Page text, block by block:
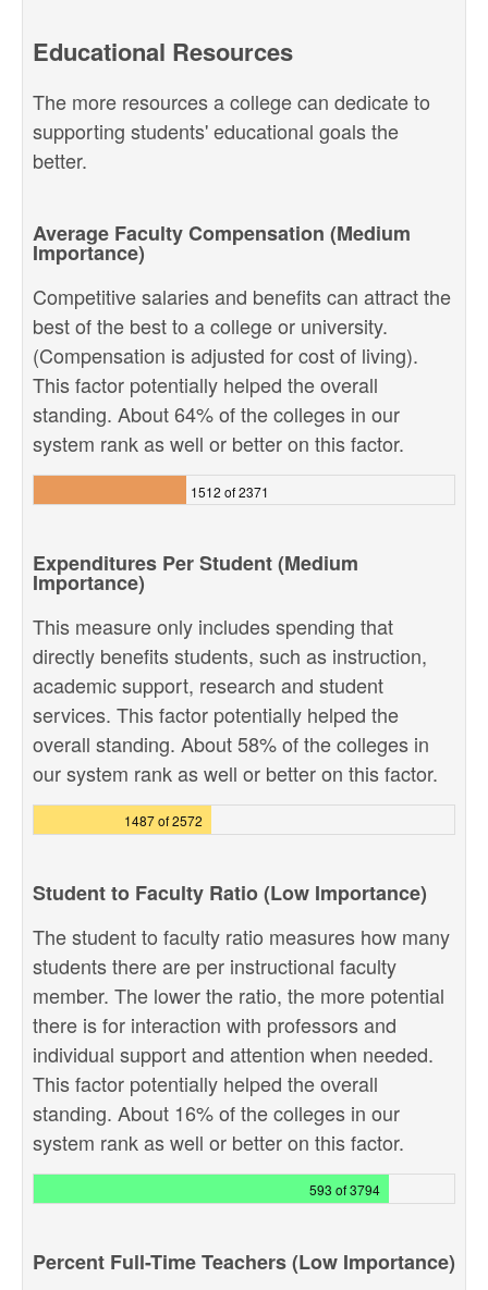
Educational Resources
The more resources a college can dedicate to
supporting students' educational goals the
better.
Average Faculty Compensation (Medium
Importance)
Competitive salaries and benefits can attract the
best of the best to a college or university.
(Compensation is adjusted for cost of living).
This factor potentially helped the overall
standing. About 64% of the colleges in our
system rank as well or better on this factor.
1512 of 2371
Expenditures Per Student (Medium
Importance)
This measure only includes spending that
directly benefits students, such as instruction,
academic support, research and student
services. This factor potentially helped the
overall standing. About 58% of the colleges in
our system rank as well or better on this factor.
1487 of 2572
Student to Faculty Ratio (Low Importance)
The student to faculty ratio measures how many
students there are per instructional faculty
member. The lower the ratio, the more potential
there is for interaction with professors and
individual support and attention when needed.
This factor potentially helped the overall
standing. About 16% of the colleges in our
system rank as well or better on this factor.
593 of 3794
Percent Full-Time Teachers (Low Importance)